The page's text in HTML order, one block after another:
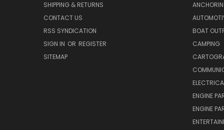
SHIPPING & RETURNS
CONTACT US
RSS SYNDICATION
SIGN IN OR REGISTER
SITEMAP
BOAT
CAMPING
ENGINE
ENGINE